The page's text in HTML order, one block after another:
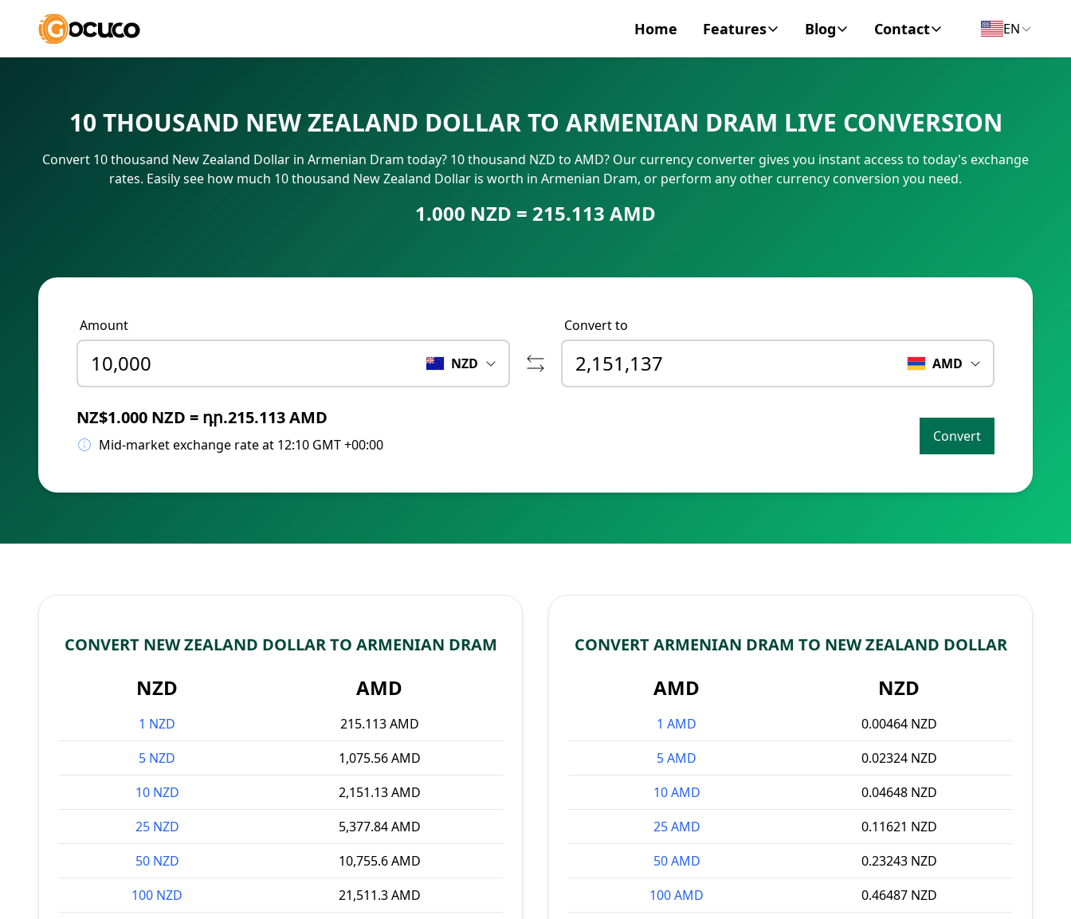
Home Features
SWIFT/BIC Code
IBAN Number
Blog
Personal Finance
Business
Contact
Contact
EN
10 THOUSAND NEW ZEALAND DOLLAR TO ARMENIAN DRAM LIVE CONVERSION
Convert 10 thousand New Zealand Dollar in Armenian Dram today? 10 thousand NZD to AMD? Our currency converter gives you instant access to today's exchange
rates. Easily see how much 10 thousand New Zealand Dollar is worth in Armenian Dram, or perform any other currency conversion you need.
1.000 NZD = 215.113 AMD
Amount
NZD
Convert to
AMD
NZ$1.000 NZD = դր.215.113 AMD
Mid-market exchange rate at 12:10 GMT +00:00 Convert
CONVERT NEW ZEALAND DOLLAR TO ARMENIAN DRAM
NZD AMD
1 NZD
215.113 AMD
5 NZD
1,075.56 AMD
10 NZD
2,151.13 AMD
25 NZD
5,377.84 AMD
50 NZD
10,755.6 AMD
100 NZD
21,511.3 AMD
CONVERT ARMENIAN DRAM TO NEW ZEALAND DOLLAR
AMD NZD
1 AMD
0.00464 NZD
5 AMD
0.02324 NZD
10 AMD
0.04648 NZD
25 AMD
0.11621 NZD
50 AMD
0.23243 NZD
100 AMD
0.46487 NZD